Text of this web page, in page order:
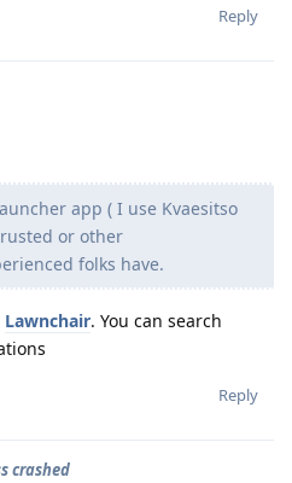
Reply
app ( I use Kvaesitso
or other
folks have.
Lawnchair. You can search
Reply
crashed